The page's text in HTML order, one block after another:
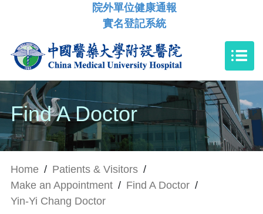
院外單位健康通報
實名登記系統
Find A Doctor
Home / Patients & Visitors /
Make an Appointment / Find A Doctor /
Yin-Yi Chang Doctor